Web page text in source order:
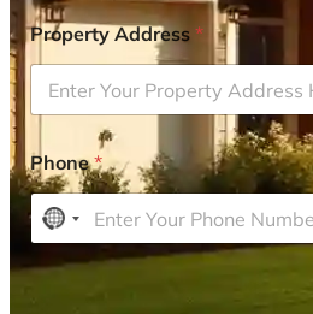
Property Address*
Phone*
N